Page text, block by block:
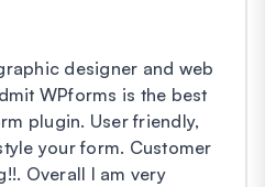
designer and web
WPforms is the best
plugin. User friendly,
your form. Customer
Overall I am very